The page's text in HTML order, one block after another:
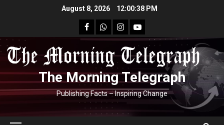
August 8, 2026 12:00:39 PM
facebookWhatsapp
instagram
youtube
The Morning Telegraph
Publishing Facts – Inspiring Change